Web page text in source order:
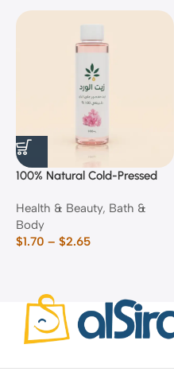
100% Natural Cold-Pressed
Health & Beauty, Bath &
Body
$1.70 – $2.65